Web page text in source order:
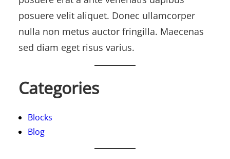
posuere velit aliquet. Donec ullamcorper
nulla non metus auctor fringilla. Maecenas
sed diam eget risus varius.
Categories
Blocks
Blog